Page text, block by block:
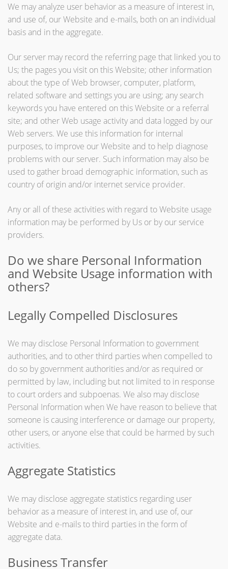
We may analyze user behavior as a measure of interest in,
and use of, our Website and e-mails, both on an individual
basis and in the aggregate.
Our server may record the referring page that linked you to
Us; the pages you visit on this Website; other information
about the type of Web browser, computer, platform,
related software and settings you are using; any search
keywords you have entered on this Website or a referral
site; and other Web usage activity and data logged by our
Web servers. We use this information for internal
purposes, to improve our Website and to help diagnose
problems with our server. Such information may also be
used to gather broad demographic information, such as
country of origin and/or internet service provider.
Any or all of these activities with regard to Website usage
information may be performed by Us or by our service
providers.
Do we share Personal Information
and Website Usage information with
others?
Legally Compelled Disclosures
We may disclose Personal Information to government
authorities, and to other third parties when compelled to
do so by government authorities and/or as required or
permitted by law, including but not limited to in response
to court orders and subpoenas. We also may disclose
Personal Information when We have reason to believe that
someone is causing interference or damage our property,
other users, or anyone else that could be harmed by such
activities.
Aggregate Statistics
We may disclose aggregate statistics regarding user
behavior as a measure of interest in, and use of, our
Website and e-mails to third parties in the form of
aggregate data.
Business Transfer